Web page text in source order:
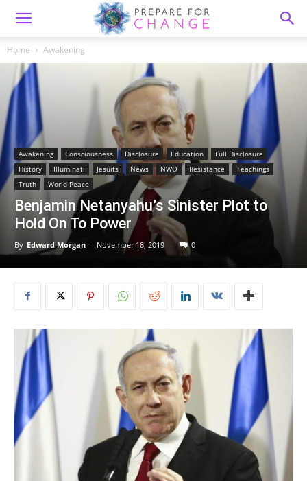
Home Awakening
Awakening Consciousness Disclosure Education
Full Disclosure
History
Illuminati Jesuits News NWO Resistance
Teachings
Truth
World Peace
Benjamin Netanyahu’s Sinister Plot to
Hold On To Power
By Edward Morgan - November 18, 2019 0